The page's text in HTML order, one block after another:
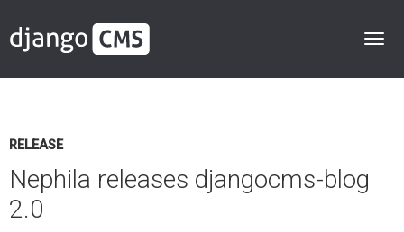
RELEASE
Nephila releases djangocms-blog
2.0